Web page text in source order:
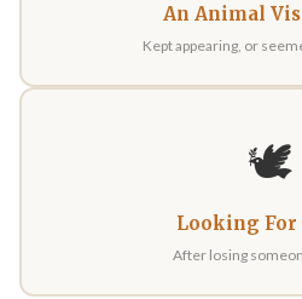
An Animal
Kept appearing, or
🕊️
Looking For
After losing